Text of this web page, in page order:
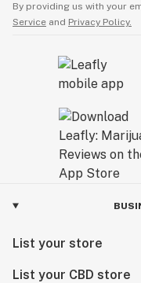
By providing us with your
Service and Privacy Policy.
List your store
List your CBD store